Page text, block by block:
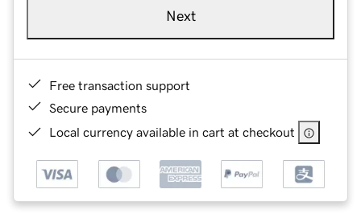
Next
Free transaction support
Secure payments
Local currency available in cart at checkout